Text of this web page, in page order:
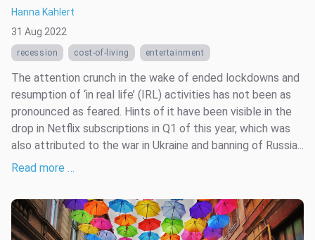
Hanna Kahlert
31 Aug 2022
recession cost-of-living entertainment
The attention crunch in the wake of ended lockdowns and
resumption of ‘in real life’ (IRL) activities has not been as
pronounced as feared. Hints of it have been visible in the
drop in Netflix subscriptions in Q1 of this year, which was
also attributed to the war in Ukraine and banning of Russia...
Read more …